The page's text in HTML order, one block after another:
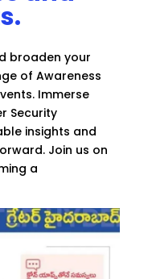
broaden your
of Awareness
Immerse
Security
insights and
Join us on
a